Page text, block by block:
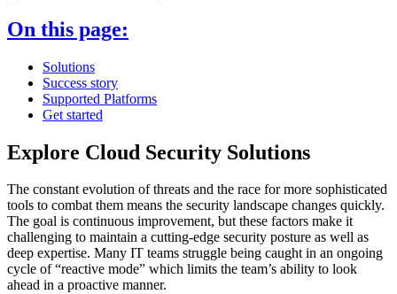
On this page:
Solutions
Success story
Supported Platforms
Get started
Explore Cloud Security Solutions
The constant evolution of threats and the race for more sophisticated
tools to combat them means the security landscape changes quickly.
The goal is continuous improvement, but these factors make it
challenging to maintain a cutting-edge security posture as well as
deep expertise. Many IT teams struggle being caught in an ongoing
cycle of “reactive mode” which limits the team’s ability to look
ahead in a proactive manner.